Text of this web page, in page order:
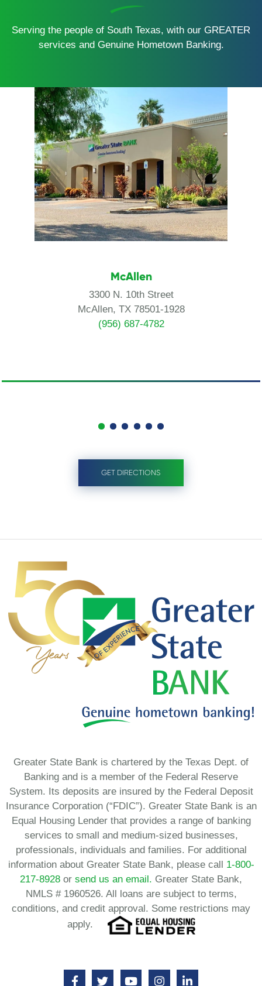
Serving the people of South Texas, with our GREATER
services and Genuine Hometown Banking.
McAllen
3300 N. 10th Street
McAllen, TX 78501-1928
(956) 687-4782
GET DIRECTIONS
Greater State Bank is chartered by the Texas Dept. of
Banking and is a member of the Federal Reserve
System. Its deposits are insured by the Federal Deposit
Insurance Corporation (“FDIC”). Greater State Bank is an
Equal Housing Lender that provides a range of banking
services to small and medium-sized businesses,
professionals, individuals and families. For additional
information about Greater State Bank, please call 1-800-
217-8928 or send us an email. Greater State Bank,
NMLS # 1960526. All loans are subject to terms,
conditions, and credit approval. Some restrictions may
apply.